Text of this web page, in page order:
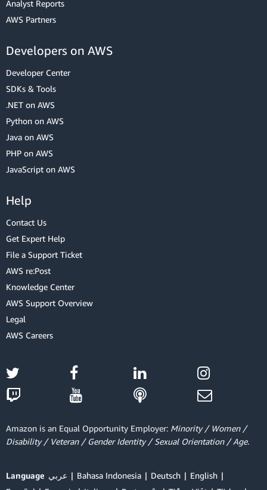
Analyst Reports
AWS Partners
Developers on AWS
Developer Center
SDKs & Tools
.NET on AWS
Python on AWS
Java on AWS
PHP on AWS
JavaScript on AWS
Help
Contact Us
Get Expert Help
File a Support Ticket
AWS re:Post
Knowledge Center
AWS Support Overview
Legal
AWS Careers
Amazon is an Equal Opportunity Employer: Minority / Women /
Disability / Veteran / Gender Identity / Sexual Orientation / Age.
Language عربي Bahasa Indonesia Deutsch
English